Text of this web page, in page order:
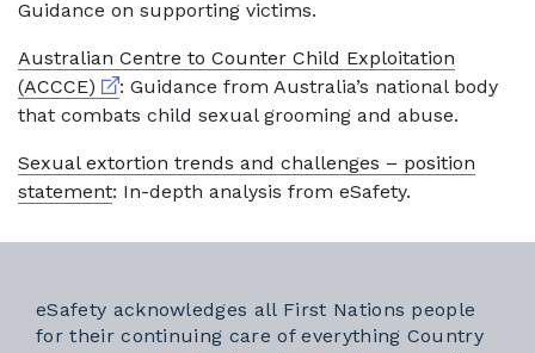
Guidance on supporting victims.
Australian Centre to Counter Child Exploitation
(ACCCE) External link
: Guidance from Australia’s national body
that combats child sexual grooming and abuse.
Sexual extortion trends and challenges – position
statement: In-depth analysis from eSafety.
eSafety acknowledges all First Nations people
for their continuing care of everything Country